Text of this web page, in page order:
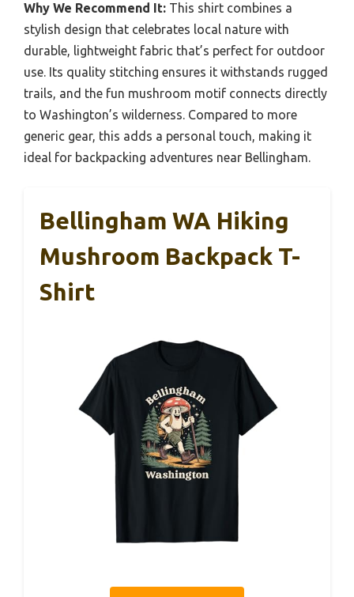
Why We Recommend It: This shirt combines a
stylish design that celebrates local nature with
durable, lightweight fabric that’s perfect for outdoor
use. Its quality stitching ensures it withstands rugged
trails, and the fun mushroom motif connects directly
to Washington’s wilderness. Compared to more
generic gear, this adds a personal touch, making it
ideal for backpacking adventures near Bellingham.
Bellingham WA Hiking
Mushroom Backpack T-
Shirt